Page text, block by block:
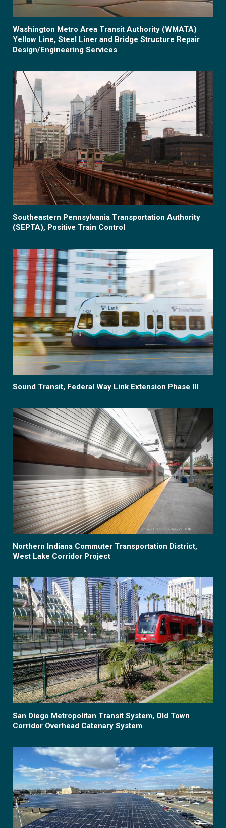
Washington Metro Area Transit Authority (WMATA)
Yellow Line, Steel Liner and Bridge Structure Repair
Design/Engineering Services
Southeastern Pennsylvania Transportation Authority
(SEPTA), Positive Train Control
Sound Transit, Federal Way Link Extension Phase III
Northern Indiana Commuter Transportation District,
West Lake Corridor Project
San Diego Metropolitan Transit System, Old Town
Corridor Overhead Catenary System